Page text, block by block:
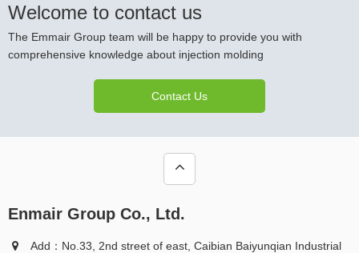
Welcome to contact us
The Emmair Group team will be happy to provide you with
comprehensive knowledge about injection molding
Contact Us
Enmair Group Co., Ltd.
Add：No.33, 2nd street of east, Caibian Baiyunqian Industrial